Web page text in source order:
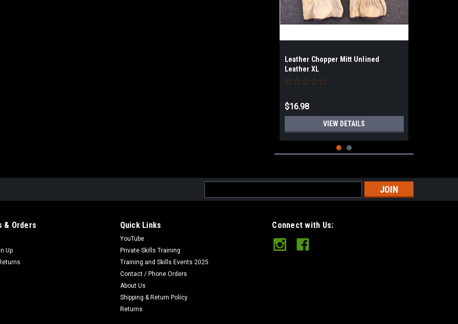
Leather Chopper Mitt Unlined
Leather XL
$16.98
VIEW DETAILS
Address
& Orders
Up
Quick Links
YouTube
Private Skills Training
Training and Skills Events 2025
Contact / Phone Orders
About Us
Shipping & Return Policy
Returns
Connect with Us: